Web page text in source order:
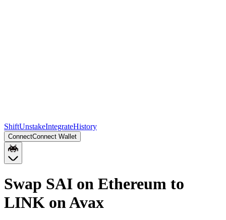
ShiftUnstakeIntegrateHistory
ConnectConnect Wallet
Swap SAI on Ethereum to
LINK on Avax